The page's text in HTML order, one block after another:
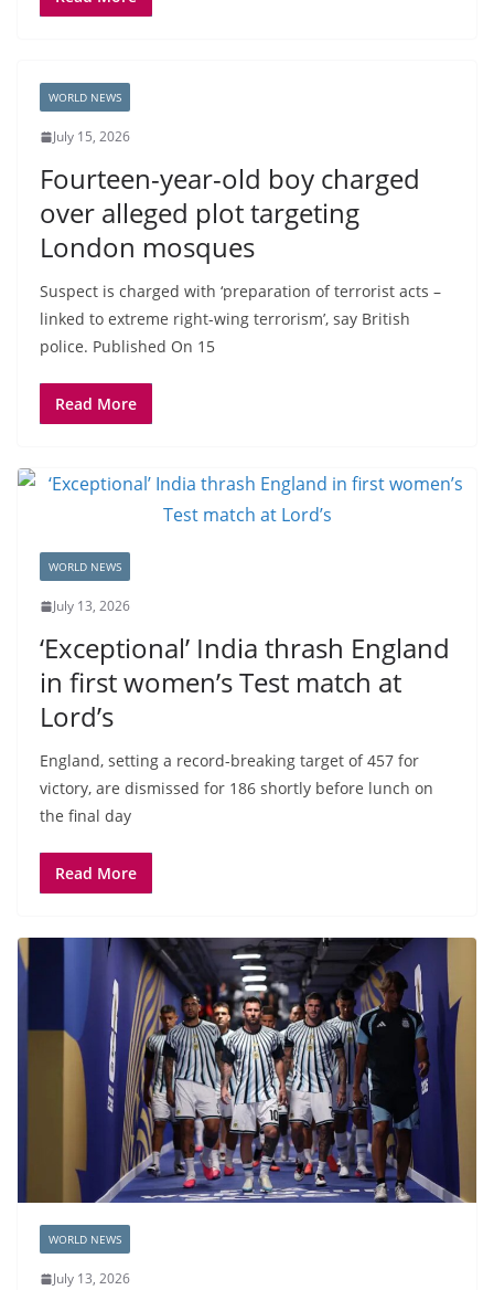
WORLD NEWS
July 15, 2026
Fourteen-year-old boy charged
over alleged plot targeting
London mosques
Suspect is charged with ‘preparation of terrorist acts –
linked to extreme right-wing terrorism’, say British
police. Published On 15
Read More
WORLD NEWS
July 13, 2026
‘Exceptional’ India thrash England
in first women’s Test match at
Lord’s
England, setting a record-breaking target of 457 for
victory, are dismissed for 186 shortly before lunch on
the final day
Read More
WORLD NEWS
July 13, 2026